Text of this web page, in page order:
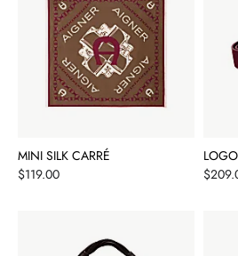
MINI SILK CARRÉ
Price
$119.00
Price